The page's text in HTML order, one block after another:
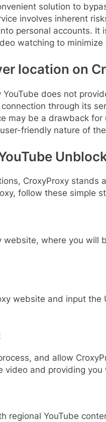
solution to
involves inherent
personal accounts. It
watching to
location on
does not
through its
may be a drawback
friendly nature of
CroxyProxy stands
follow these simple
website, where you will
website and input the
and allow
video and providing
regional YouTube